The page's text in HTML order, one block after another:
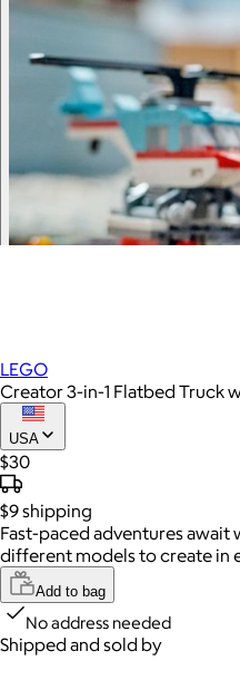
LEGO
Creator 3-in-1 Flatbed Truck
USA
$30
$9shipping
Fast-paced adventures
different models to create in
Add to bag
No address needed
Shipped and sold by